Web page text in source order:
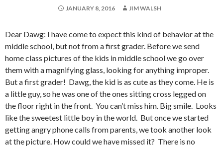
JANUARY 8, 2016 JIM WALSH
Dear Dawg: I have come to expect this kind of behavior at the
middle school, but not from a first grader. Before we send
home class pictures of the kids in middle school we go over
them with a magnifying glass, looking for anything improper.
But a first grader! Dawg, the kid is as cute as they come. He is
a little guy, so he was one of the ones sitting cross legged on
the floor right in the front. You can’t miss him. Big smile. Looks
like the sweetest little boy in the world. But once we started
getting angry phone calls from parents, we took another look
at the picture. How could we have missed it? There is no